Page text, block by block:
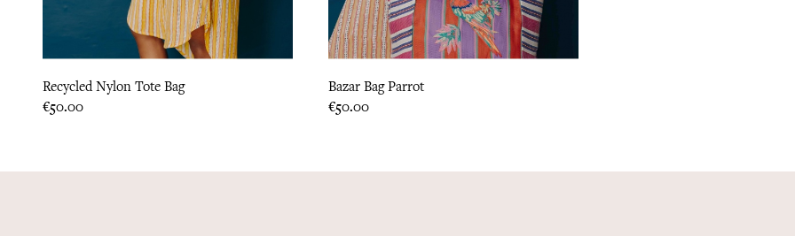
Recycled Nylon Tote Bag
Price
€50.00
Bazar Bag Parrot
Price
€50.00